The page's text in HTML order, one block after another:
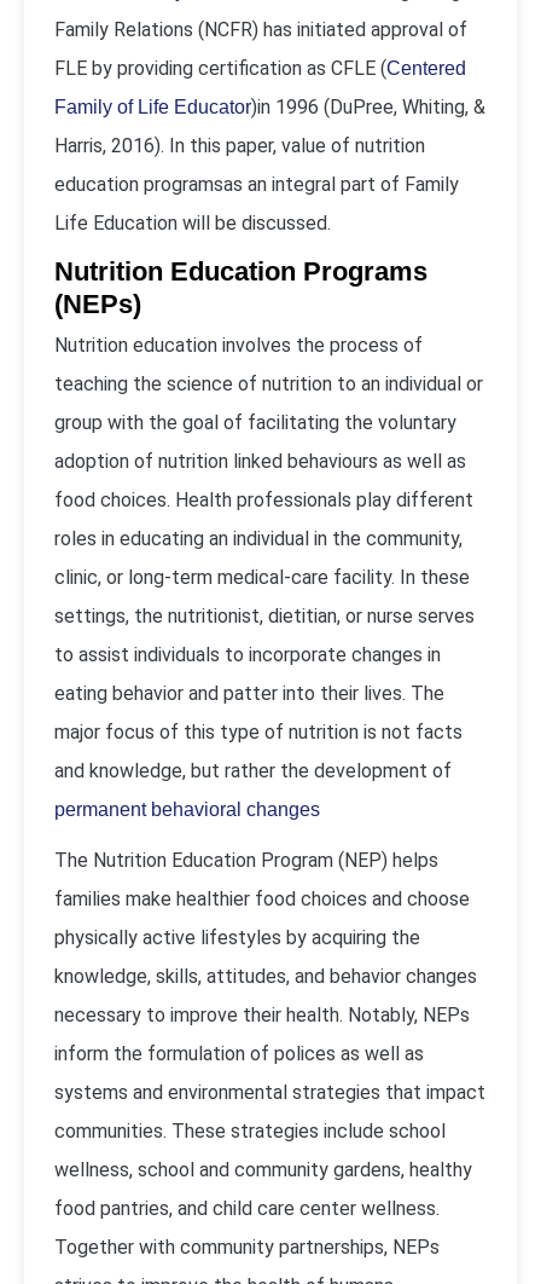
Family Relations (NCFR) has initiated approval of
FLE by providing certification as CFLE (Centered
Family of Life Educator)in 1996 (DuPree, Whiting, &
Harris, 2016). In this paper, value of nutrition
education programsas an integral part of Family
Life Education will be discussed.
Nutrition Education Programs
(NEPs)
Nutrition education involves the process of
teaching the science of nutrition to an individual or
group with the goal of facilitating the voluntary
adoption of nutrition linked behaviours as well as
food choices. Health professionals play different
roles in educating an individual in the community,
clinic, or long-term medical-care facility. In these
settings, the nutritionist, dietitian, or nurse serves
to assist individuals to incorporate changes in
eating behavior and patter into their lives. The
major focus of this type of nutrition is not facts
and knowledge, but rather the development of
permanent behavioral changes
The Nutrition Education Program (NEP) helps
families make healthier food choices and choose
physically active lifestyles by acquiring the
knowledge, skills, attitudes, and behavior changes
necessary to improve their health. Notably, NEPs
inform the formulation of polices as well as
systems and environmental strategies that impact
communities. These strategies include school
wellness, school and community gardens, healthy
food pantries, and child care center wellness.
Together with community partnerships, NEPs